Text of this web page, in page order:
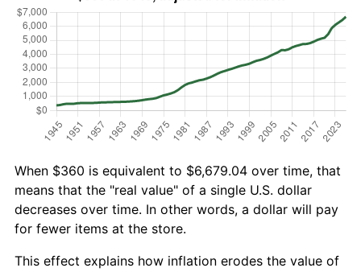
When $360 is equivalent to $6,679.04 over time, that
means that the "real value" of a single U.S. dollar
decreases over time. In other words, a dollar will pay
for fewer items at the store.
This effect explains how inflation erodes the value of